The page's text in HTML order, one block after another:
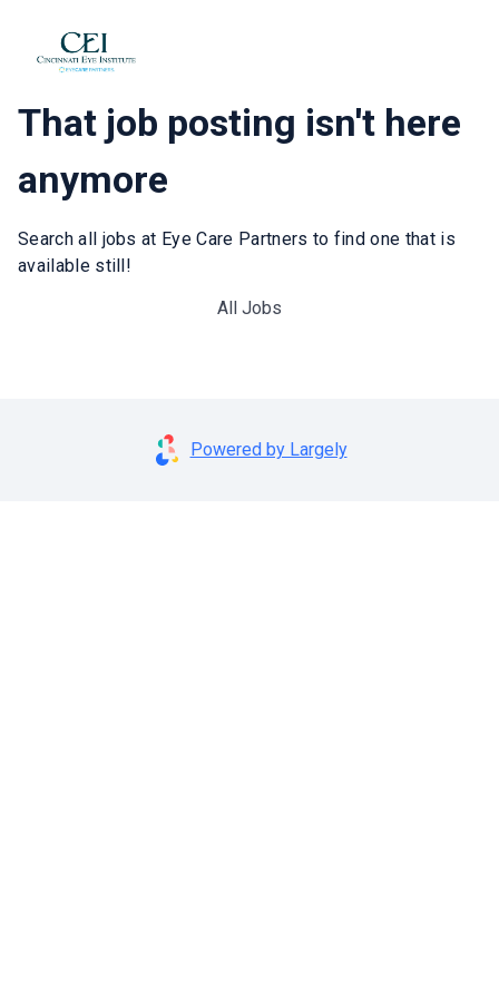
That job posting isn't here
anymore
Search all jobs at Eye Care Partners to find one that is
available still!
All Jobs
Powered by Largely